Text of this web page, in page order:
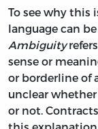
To see why this
language can
Ambiguity
sense or
or borderline of
unclear
or not.